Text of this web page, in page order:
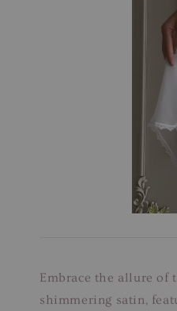
Embrace the allure of
shimmering satin,